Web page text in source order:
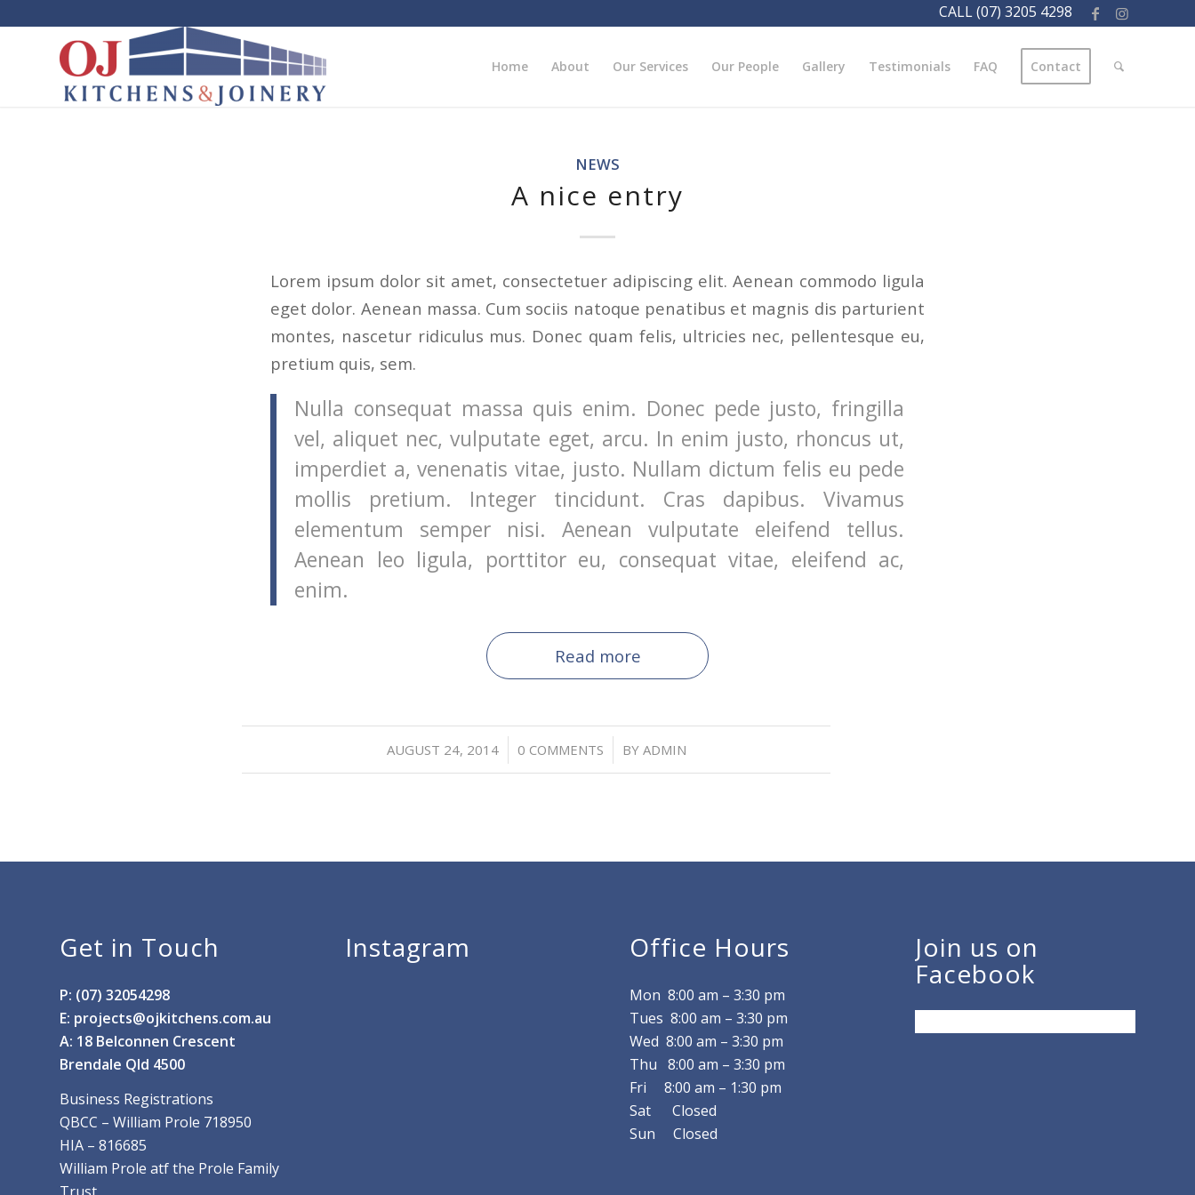
CALL (07) 3205 4298
Home About Our Services Our People Gallery Testimonials FAQ Contact
NEWS
A nice entry
Lorem ipsum dolor sit amet, consectetuer adipiscing elit. Aenean commodo ligula
eget dolor. Aenean massa. Cum sociis natoque penatibus et magnis dis parturient
montes, nascetur ridiculus mus. Donec quam felis, ultricies nec, pellentesque eu,
pretium quis, sem.
Nulla consequat massa quis enim. Donec pede justo, fringilla
vel, aliquet nec, vulputate eget, arcu. In enim justo, rhoncus ut,
imperdiet a, venenatis vitae, justo. Nullam dictum felis eu pede
mollis pretium. Integer tincidunt. Cras dapibus. Vivamus
elementum semper nisi. Aenean vulputate eleifend tellus.
Aenean leo ligula, porttitor eu, consequat vitae, eleifend ac,
enim.
Read more
AUGUST 24, 2014
/ 0 COMMENTS
/ BY ADMIN
Get in Touch
P: (07) 32054298
E: projects@ojkitchens.com.au
A: 18 Belconnen Crescent
Brendale Qld 4500
Business Registrations
QBCC – William Prole 718950
HIA – 816685
William Prole atf the Prole Family
Instagram Office Hours
Mon 8:00 am –3:30 pm
Tues 8:00 am –3:30 pm
Wed 8:00 am –3:30 pm
Thu 8:00 am –3:30 pm
Fri 8:00 am – 1:30 pm
Sat Closed
Sun Closed
Join us on
Facebook